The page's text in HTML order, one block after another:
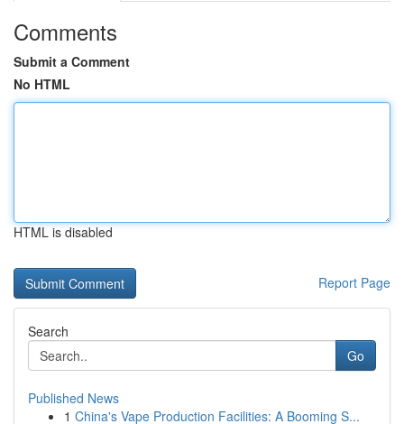
Comments
Submit a Comment
No HTML
HTML is disabled
Report Page
Search
Go
Published News
1 China's Vape Production Facilities: A Booming S...